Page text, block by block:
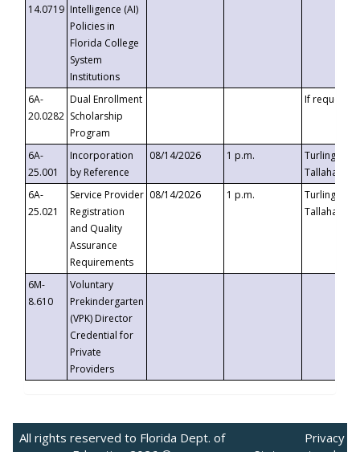
14.0719 Intelligence (AI)
Policies in
Florida College
System
Institutions
6A-
20.0282
Dual Enrollment
Scholarship
Program
If requested
6A-
25.001
Incorporation
by Reference
08/14/2026 1 p.m.
Turlington
6A-
25.021
Service Provider
Registration
and Quality
Assurance
Requirements
08/14/2026 1 p.m.
Turlington
6M-
8.610
Voluntary
Prekindergarten
(VPK) Director
Credential for
Private
Providers
All rights reserved to Florida Dept. of
Privacy